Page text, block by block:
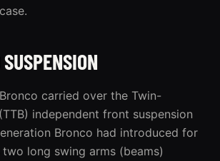
carried over the Twin-
independent front suspension
Bronco had introduced for
two long swing arms (beams)